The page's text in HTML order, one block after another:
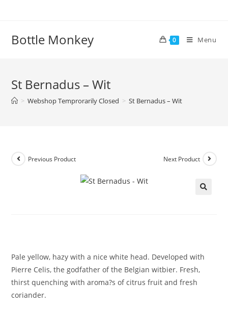
Bottle Monkey 0 Menu
St Bernadus – Wit
> Webshop Temprorarily Closed > St Bernadus – Wit
Previous Product Next Product
Pale yellow, hazy with a nice white head. Developed with
Pierre Celis, the godfather of the Belgian witbier. Fresh,
thirst quenching with aroma?s of citrus fruit and fresh
coriander.